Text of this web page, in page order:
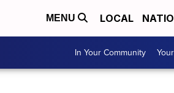
MENU LOCAL
In Your Community